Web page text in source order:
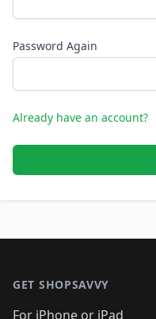
Password Again
Already have an account?
GET SHOPSAVVY
For iPhone or iPad